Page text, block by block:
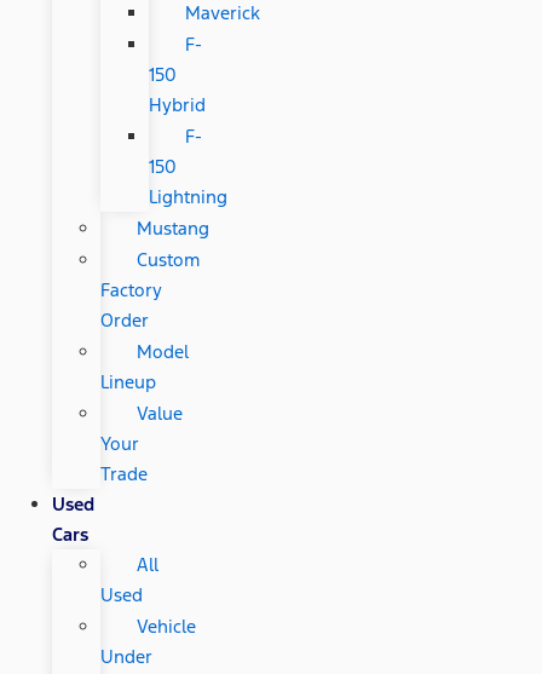
Maverick
F-
150
Hybrid
F-
150
Lightning
Mustang
Custom
Factory
Order
Model
Lineup
Value
Your
Trade
Used
Cars
All
Used
Vehicle
Under